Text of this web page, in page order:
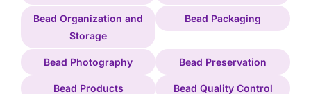
Bead Organization and
Storage
Bead Packaging
Bead Photography Bead Preservation
Bead Products Bead Quality Control